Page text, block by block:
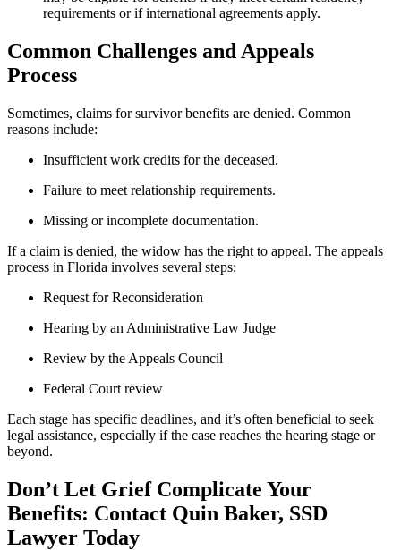
requirements or if international agreements apply.
Common Challenges and Appeals
Process
Sometimes, claims for survivor benefits are denied. Common
reasons include:
Insufficient work credits for the deceased.
Failure to meet relationship requirements.
Missing or incomplete documentation.
If a claim is denied, the widow has the right to appeal. The appeals
process in Florida involves several steps:
Request for Reconsideration
Hearing by an Administrative Law Judge
Review by the Appeals Council
Federal Court review
Each stage has specific deadlines, and it’s often beneficial to seek
legal assistance, especially if the case reaches the hearing stage or
beyond.
Don’t Let Grief Complicate Your
Benefits: Contact Quin Baker, SSD
Lawyer Today